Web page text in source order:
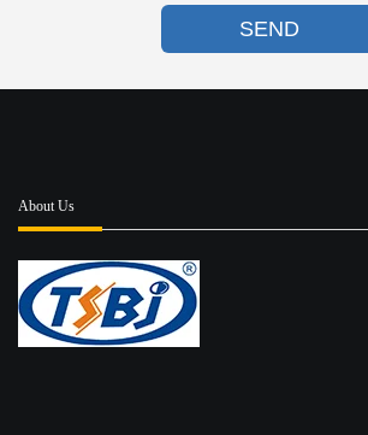
SEND
About Us